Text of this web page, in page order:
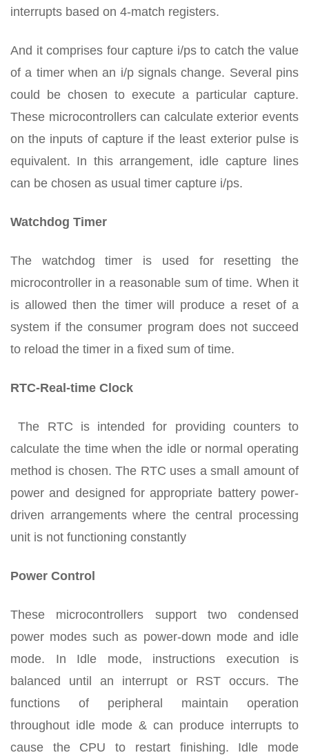
interrupts based on 4-match registers.
And it comprises four capture i/ps to catch the value
of a timer when an i/p signals change. Several pins
could be chosen to execute a particular capture.
These microcontrollers can calculate exterior events
on the inputs of capture if the least exterior pulse is
equivalent. In this arrangement, idle capture lines
can be chosen as usual timer capture i/ps.
Watchdog Timer
The watchdog timer is used for resetting the
microcontroller in a reasonable sum of time. When it
is allowed then the timer will produce a reset of a
system if the consumer program does not succeed
to reload the timer in a fixed sum of time.
RTC-Real-time Clock
The RTC is intended for providing counters to
calculate the time when the idle or normal operating
method is chosen. The RTC uses a small amount of
power and designed for appropriate battery power-
driven arrangements where the central processing
unit is not functioning constantly
Power Control
These microcontrollers support two condensed
power modes such as power-down mode and idle
mode. In Idle mode, instructions execution is
balanced until an interrupt or RST occurs. The
functions of peripheral maintain operation
throughout idle mode & can produce interrupts to
cause the CPU to restart finishing. Idle mode